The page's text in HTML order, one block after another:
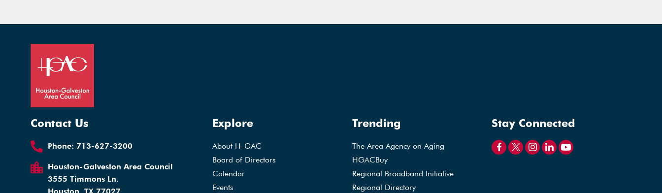
Contact Us
Phone: 713-627-3200
Houston-Galveston Area Council
3555 Timmons Ln.
Explore
About H-GAC
Board of Directors
Calendar
Events
Trending
The Area Agency on Aging
HGACBuy
Regional Broadband Initiative
Regional Directory
Stay Connected